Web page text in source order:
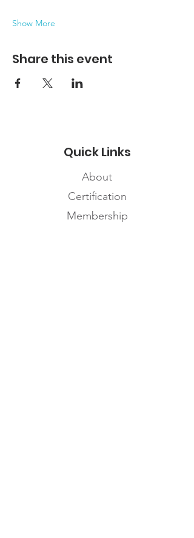
Show More
Share this event
Quick Links
About
Certification
Membership